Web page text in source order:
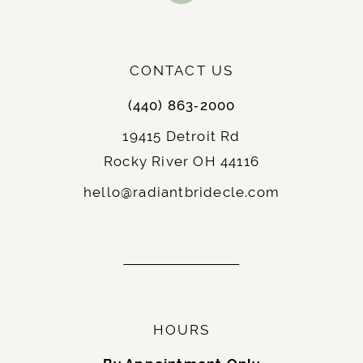
Notable Features: Chic and contemporary,
Fit-and-Flare
: Hourglass and curvy brides, as it
Notable Features: Balanced and elegant,
ideal for traditional and modern weddings.
CONTACT US
(440) 863‑2000
19415 Detroit Rd
Rocky River OH 44116
hello@radiantbridecle.com
HOURS